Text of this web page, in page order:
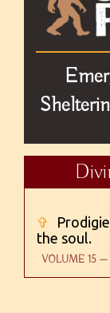
✞
the soul.
VOLUME 15 —